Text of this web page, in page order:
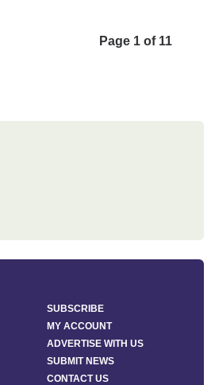
Page 1 of 11
SUBSCRIBE
MY ACCOUNT
ADVERTISE WITH US
SUBMIT NEWS
CONTACT US